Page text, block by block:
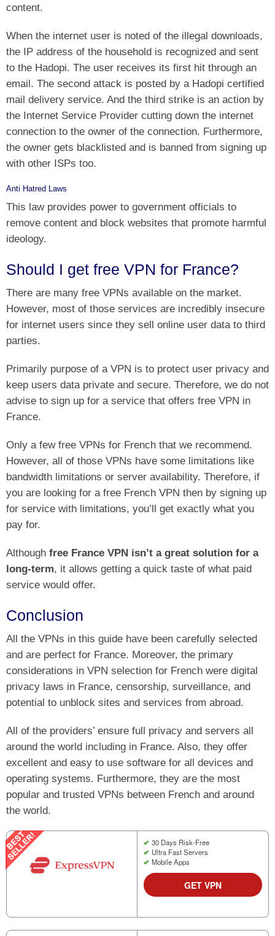
content.
When the internet user is noted of the illegal downloads,
the IP address of the household is recognized and sent
to the Hadopi. The user receives its first hit through an
email. The second attack is posted by a Hadopi certified
mail delivery service. And the third strike is an action by
the Internet Service Provider cutting down the internet
connection to the owner of the connection. Furthermore,
the owner gets blacklisted and is banned from signing up
with other ISPs too.
Anti Hatred Laws
This law provides power to government officials to
remove content and block websites that promote harmful
ideology.
Should I get free VPN for France?
There are many free VPNs available on the market.
However, most of those services are incredibly insecure
for internet users since they sell online user data to third
parties.
Primarily purpose of a VPN is to protect user privacy and
keep users data private and secure. Therefore, we do not
advise to sign up for a service that offers free VPN in
France.
Only a few free VPNs for French that we recommend.
However, all of those VPNs have some limitations like
bandwidth limitations or server availability. Therefore, if
you are looking for a free French VPN then by signing up
for service with limitations, you’ll get exactly what you
pay for.
Although free France VPN isn’t a great solution for a
long-term, it allows getting a quick taste of what paid
service would offer.
Conclusion
All the VPNs in this guide have been carefully selected
and are perfect for France. Moreover, the primary
considerations in VPN selection for French were digital
privacy laws in France, censorship, surveillance, and
potential to unblock sites and services from abroad.
All of the providers’ ensure full privacy and servers all
around the world including in France. Also, they offer
excellent and easy to use software for all devices and
operating systems. Furthermore, they are the most
popular and trusted VPNs between French and around
the world.
30 Days Risk-Free
Ultra Fast Servers
Mobile Apps
GET VPN